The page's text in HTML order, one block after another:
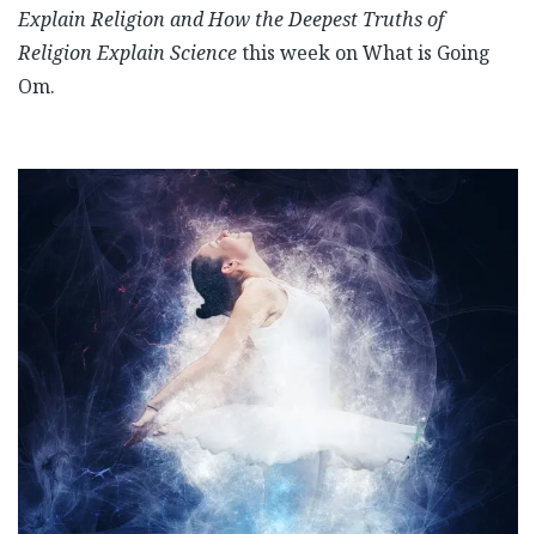
Explain Religion and How the Deepest Truths of
Religion Explain Sciencethis week on What is Going
Om.